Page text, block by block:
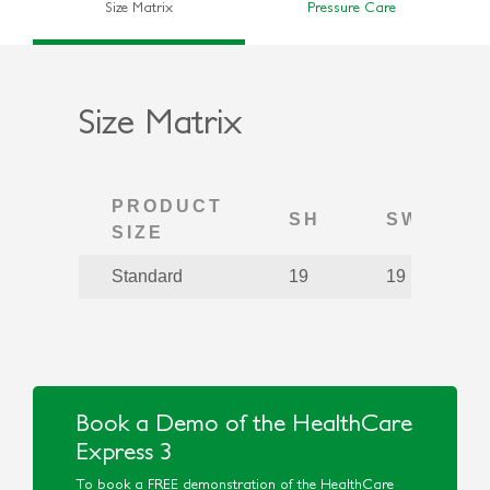
Size Matrix Pressure Care
Size Matrix
PRODUCT
SIZE
SH SW
Standard 19 19
Book a Demo of the HealthCare
Express 3
To book a FREE demonstration of the HealthCare